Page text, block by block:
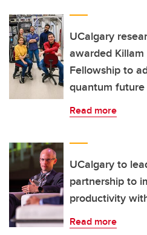
UCalgary
awarded Killam
Fellowship to
quantum future
Read more
UCalgary to
partnership to
productivity
Read more